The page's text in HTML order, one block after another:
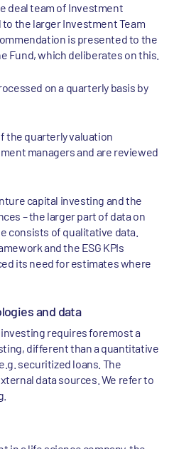
deal team of Investment
the larger Investment Team
is presented to the
Fund, which deliberates on this.
on a quarterly basis by
the quarterly valuation
managers and are reviewed
capital investing and the
– the larger part of data on
consists of qualitative data.
and the ESG KPIs
its need for estimates where
and data
requires foremost a
different than a quantitative
securitized loans. The
data sources. We refer to